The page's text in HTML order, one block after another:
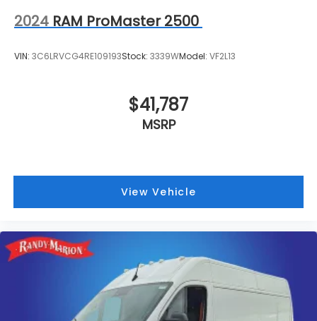
2024 RAM ProMaster 2500
VIN: 3C6LRVCG4RE109193Stock: 3339WModel: VF2L13
$41,787
MSRP
View Vehicle